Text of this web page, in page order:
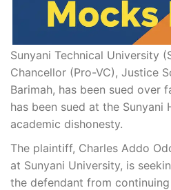
Sunyani Technical University
Chancellor (Pro-VC), Justice
Barimah, has been sued over
has been sued at the Sunyani
academic dishonesty.
The plaintiff, Charles Addo
at Sunyani University, is
the defendant from